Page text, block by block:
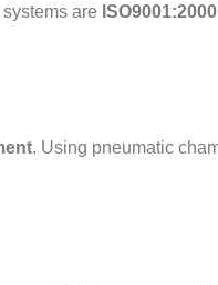
are
. Using pneumatic